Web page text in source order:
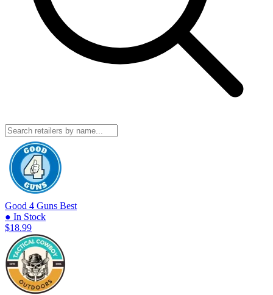
Good 4 Guns Best
● In Stock
$18.99